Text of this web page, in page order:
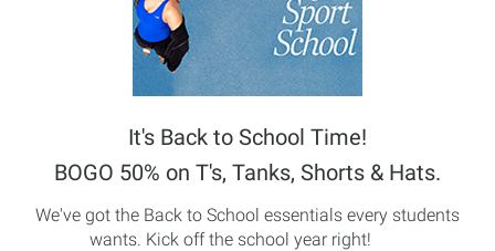
It's Back to School Time!
BOGO 50% on T's, Tanks, Shorts & Hats.
We've got the Back to School essentials every students
wants. Kick off the school year right!